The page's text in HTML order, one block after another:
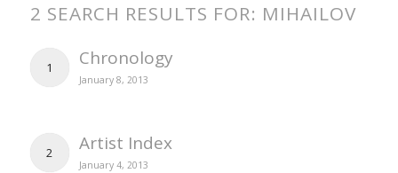
2 SEARCH RESULTS FOR: MIHAILOV
1 Chronology
January 8, 2013
2 Artist Index
January 4, 2013